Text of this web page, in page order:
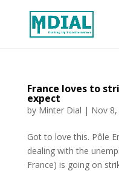
France loves to
expect
by Minter Dial | Nov 8,
Got to love this. Pôle
dealing with the
France) is going on